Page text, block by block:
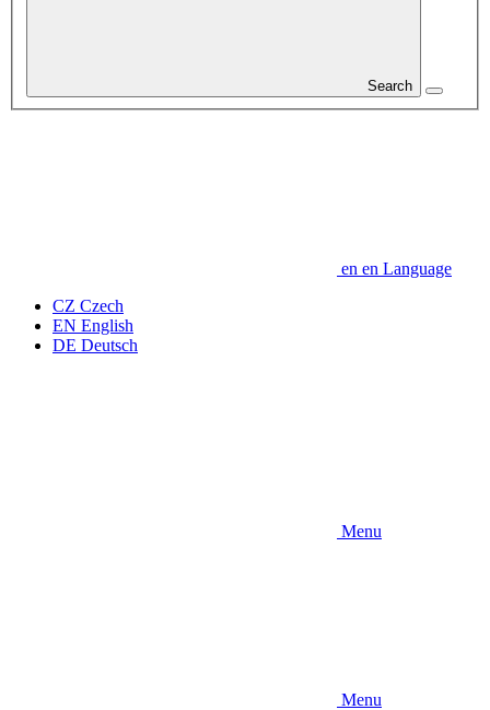
Search
en en Language
CZ Czech
EN English
DE Deutsch
Menu
Menu